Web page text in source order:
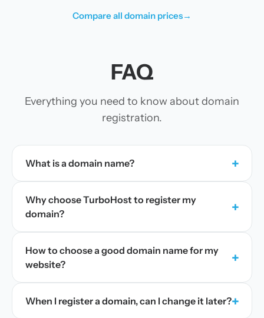
Compare all domain prices→
FAQ
Everything you need to know about domain
registration.
What is a domain name? +
Why choose TurboHost to register my
domain?
+
How to choose a good domain name for my
website?
+
When I register a domain, can I change it later?+